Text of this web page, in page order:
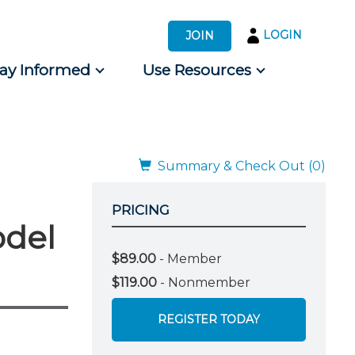
JOIN LOGIN
Informed Use Resources
Summary & Check Out (0)
PRICING
$89.00 - Member
$119.00 - Nonmember
REGISTER TODAY